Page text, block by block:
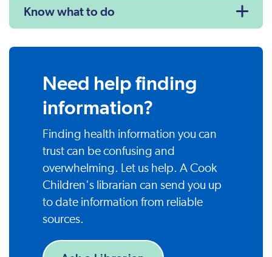
Know what to do
Need help finding
information?
Finding health information you can
trust can be confusing and
overwhelming. Let us help. A Cook
Children's librarian can send you up
to date information from reliable
sources.